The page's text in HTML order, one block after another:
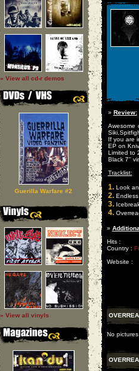
» View all cd-r demos
Guerilla Warfare #2
» View all vinyls
» Review:
Awesome
If you are
EP on
Limited to
Black 7''
Tracklist:
1.Look
2.Endless
3.
4.
»
Hits :
Country :
Website :
No